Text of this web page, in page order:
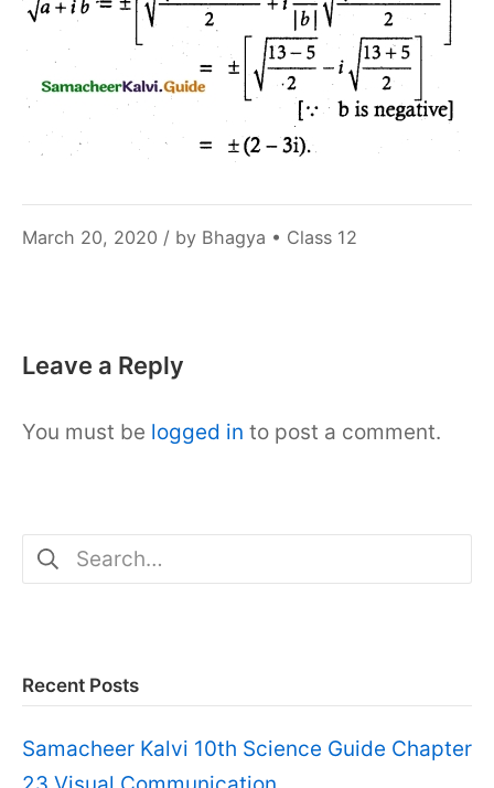
March 20, 2020 December
/ by Bhagya • Class 12
Leave a Reply
You must be logged in to post a comment.
Search
for:
Recent Posts
Samacheer Kalvi 10th Science Guide Chapter